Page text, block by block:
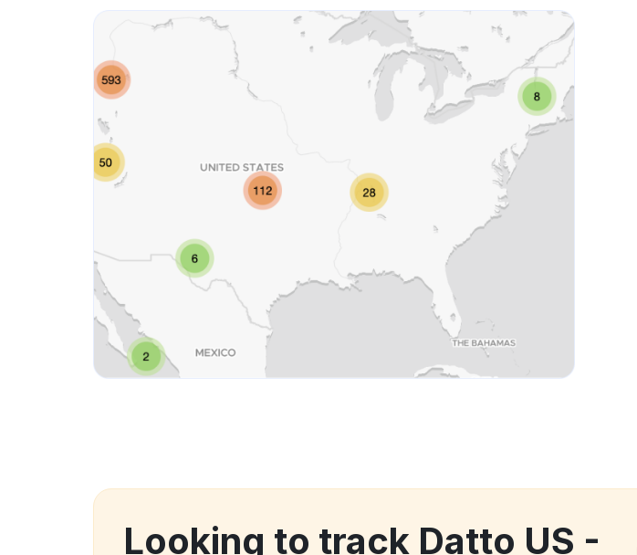
Looking to track Datto US -